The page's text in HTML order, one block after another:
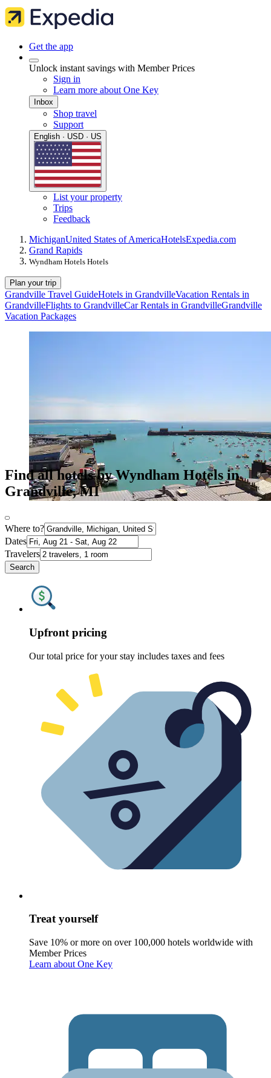
Get the app
Unlock instant savings with Member Prices
Sign in
Learn more about One Key
Inbox
Shop travel
Support
English · USD · US
List your property
Trips
Feedback
MichiganUnited States of AmericaHotelsExpedia.com
Grand Rapids
Wyndham Hotels Hotels
Plan your trip
Grandville Travel GuideHotels in GrandvilleVacation Rentals in
GrandvilleFlights to GrandvilleCar Rentals in GrandvilleGrandville
Vacation Packages
Find all hotels by Wyndham Hotels in
Grandville, MI
Where to?
Dates
Travelers
Search
Upfront pricing
Our total price for your stay includes taxes and fees
Treat yourself
Save 10% or more on over 100,000 hotels worldwide with
Member Prices
Learn about One Key